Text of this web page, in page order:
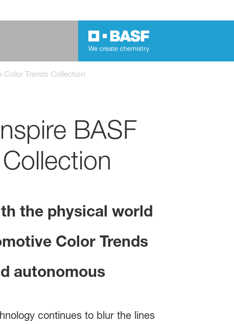
Color Trends Collection
BASF
the physical world
Color Trends
autonomous
continues to blur the lines